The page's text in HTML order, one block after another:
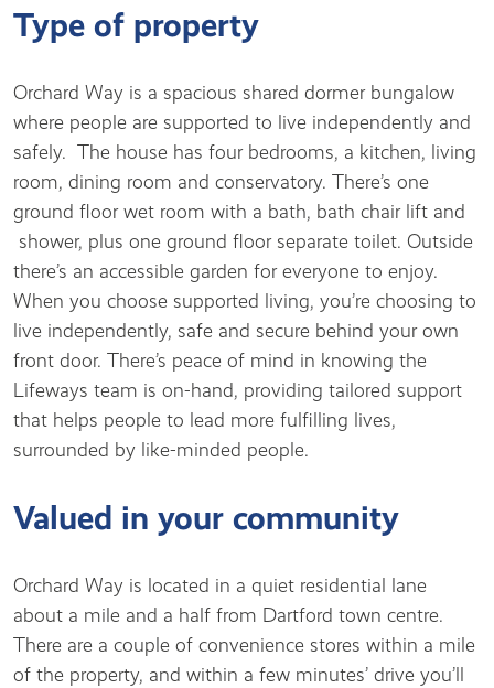
Type of property
Orchard Way is a spacious shared dormer bungalow
where people are supported to live independently and
safely. The house has four bedrooms, a kitchen, living
room, dining room and conservatory. There’s one
ground floor wet room with a bath, bath chair lift and
shower, plus one ground floor separate toilet. Outside
there’s an accessible garden for everyone to enjoy.
When you choose supported living, you’re choosing to
live independently, safe and secure behind your own
front door. There’s peace of mind in knowing the
Lifeways team is on-hand, providing tailored support
that helps people to lead more fulfilling lives,
surrounded by like-minded people.
Valued in your community
Orchard Way is located in a quiet residential lane
about a mile and a half from Dartford town centre.
There are a couple of convenience stores within a mile
of the property, and within a few minutes’ drive you’ll